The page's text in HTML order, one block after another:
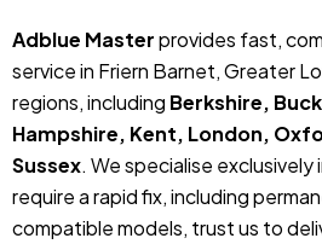
Adblue Masterprovides fast,
service in Friern Barnet, Greater
regions, including Berkshire,
Hampshire, Kent, London,
Sussex. We specialise exclusively
require a rapid fix, including
compatible models, trust us to